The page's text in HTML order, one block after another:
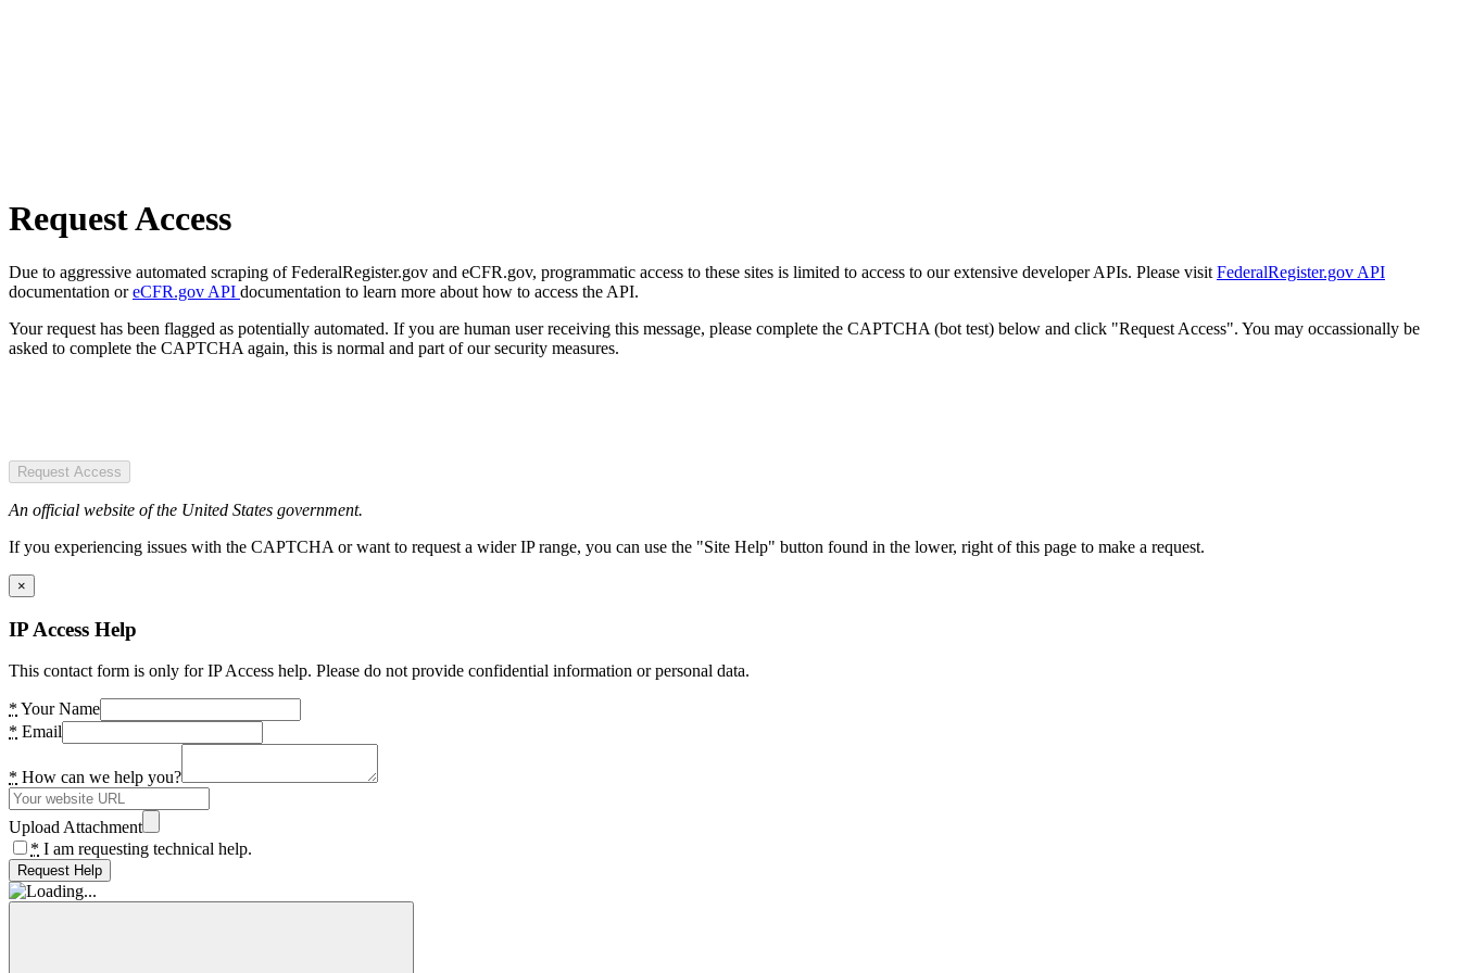
Request Access
Due to aggressive automated scraping of FederalRegister.gov and eCFR.gov, programmatic access to these sites is limited to access to our extensive developer APIs. Please visit FederalRegister.gov API
documentation oreCFR.gov API documentation to learn more about how to access the API.
Your request has been flagged as potentially automated. If you are human user receiving this message, please complete the CAPTCHA (bot test) below and click "Request Access". You may occassionally be
asked to complete the CAPTCHA again, this is normal and part of our security measures.
Request Access
An official website of the United States government.
If you experiencing issues with the CAPTCHA or want to request a wider IP range, you can use the "Site Help" button found in the lower, right of this page to make a request.
×
IP Access Help
This contact form is only for IP Access help. Please do not provide confidential information or personal data.
* Your Name
* Email
* How can we help you?
Upload Attachment
* I am requesting technical help.